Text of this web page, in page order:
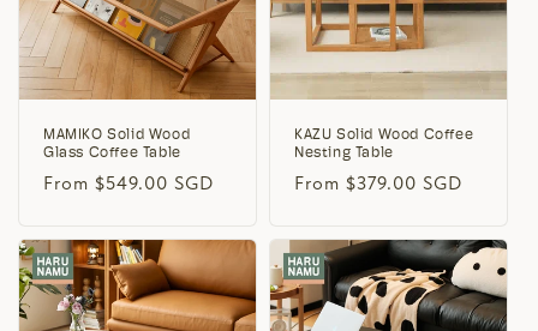
MAMIKO Solid Wood
Glass Coffee Table
Regular
From $549.00 SGD
KAZU Solid Wood Coffee
Nesting Table
Regular
From $379.00 SGD